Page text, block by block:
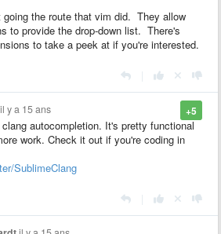
going the route that vim did. They allow
to provide the drop-down list. There's
to take a peek at if you're interested.
+5
il y a 15 ans
autocompletion. It's pretty functional
work. Check it out if you're coding in
SublimeClang